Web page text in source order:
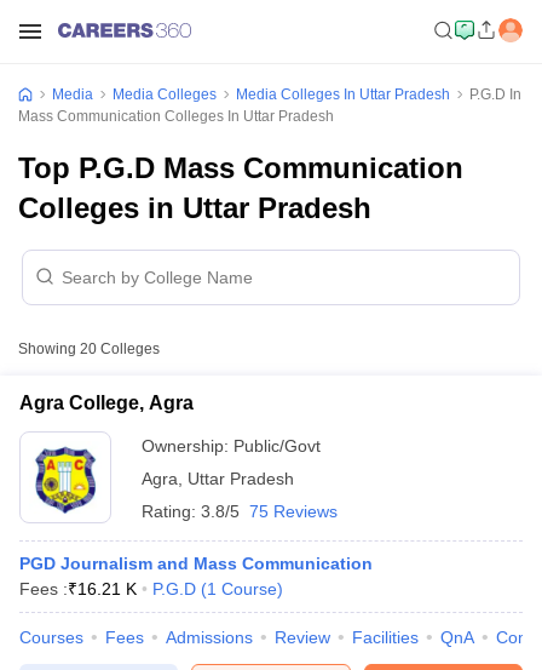
Sample Papers
Cut OffJMI Mass Communication Answer Key
Media Media Colleges Media Colleges In Uttar Pradesh
P.G.D In
Mass Communication Colleges In Uttar Pradesh
Top P.G.D Mass Communication
Colleges in Uttar Pradesh
Showing 20 Colleges
Agra College, Agra
Ownership: Public/Govt
Agra
Uttar Pradesh
Rating: 3.8/5 75 Reviews
PGD Journalism and Mass Communication
Fees :₹16.21 K P.G.D (1 Course)
Courses Fees Admissions Review Facilities QnA